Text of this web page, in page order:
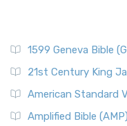
1599 Geneva Bible
21st Century King
American Standard
Amplified Bible (AMP)